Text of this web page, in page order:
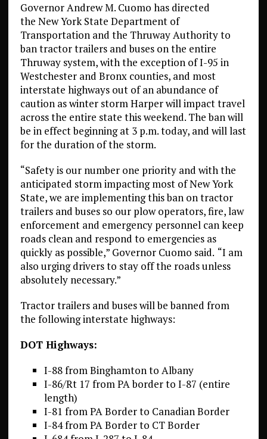
Governor Andrew M. Cuomo has directed
the New York State Department of
Transportation and the Thruway Authority to
ban tractor trailers and buses on the entire
Thruway system, with the exception of I-95 in
Westchester and Bronx counties, and most
interstate highways out of an abundance of
caution as winter storm Harper will impact travel
across the entire state this weekend. The ban will
be in effect beginning at 3 p.m. today, and will last
for the duration of the storm.
“Safety is our number one priority and with the
anticipated storm impacting most of New York
State, we are implementing this ban on tractor
trailers and buses so our plow operators, fire, law
enforcement and emergency personnel can keep
roads clean and respond to emergencies as
quickly as possible,” Governor Cuomo said. “I am
also urging drivers to stay off the roads unless
absolutely necessary.”
Tractor trailers and buses will be banned from
the following interstate highways:
DOT Highways:
I-88 from Binghamton to Albany
I-86/Rt 17 from PA border to I-87 (entire
length)
I-81 from PA Border to Canadian Border
I-84 from PA Border to CT Border